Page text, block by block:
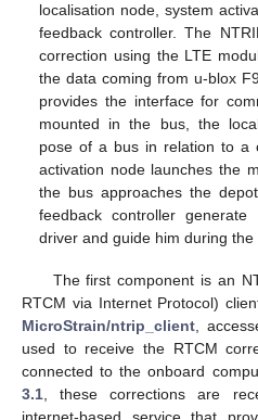
localisation node, system
feedback controller. The
correction using the LTE
the data coming from u-blox
provides the interface for
mounted in the bus, the
pose of a bus in relation to a
activation node launches the
the bus approaches the
feedback controller
driver and guide him during
The first component is an
RTCM via Internet Protocol)
MicroStrain/ntrip_client ,
used to receive the RTCM
connected to the onboard
3.1 , these corrections are
internet-based service that